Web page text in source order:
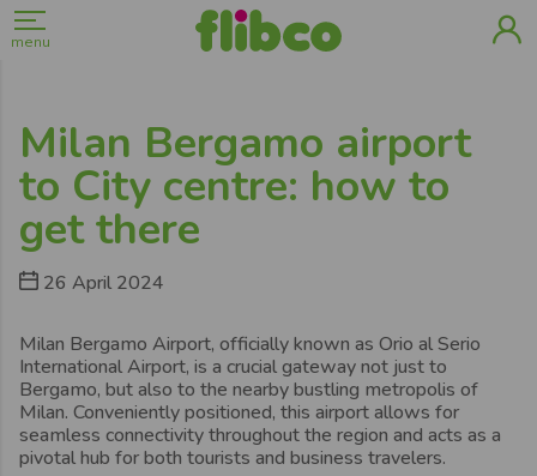
menu
Milan Bergamo airport
to City centre: how to
get there
26 April 2024
Milan Bergamo Airport, officially known as Orio al Serio
International Airport, is a crucial gateway not just to
Bergamo, but also to the nearby bustling metropolis of
Milan. Conveniently positioned, this airport allows for
seamless connectivity throughout the region and acts as a
pivotal hub for both tourists and business travelers.